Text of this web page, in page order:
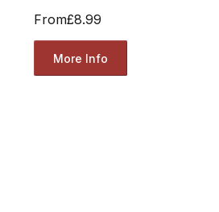
From£8.99
More Info